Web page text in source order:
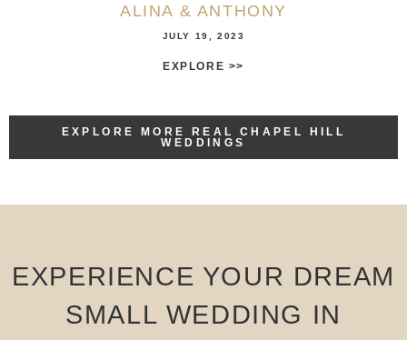
ALINA & ANTHONY
JULY 19, 2023
EXPLORE >>
EXPLORE MORE REAL CHAPEL HILL
WEDDINGS
EXPERIENCE YOUR DREAM
SMALL WEDDING IN